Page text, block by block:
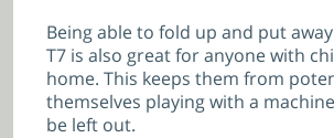
Being able to fold up and put
T7 is also great for anyone with
home. This keeps them from
themselves playing with a
be left out.